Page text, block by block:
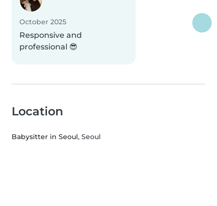
October 2025
Responsive and
professional 😎
Location
Babysitter in Seoul, Seoul